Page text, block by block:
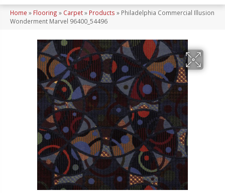
Home » Flooring » Carpet» Products » Philadelphia Commercial Illusion
Wonderment Marvel 96400_54496